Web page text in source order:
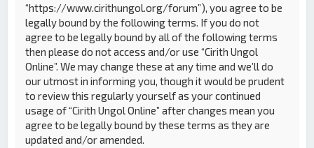
“https://www.cirithungol.org/forum”), you agree to be
legally bound by the following terms. If you do not
agree to be legally bound by all of the following terms
then please do not access and/or use “Cirith Ungol
Online”. We may change these at any time and we’ll do
our utmost in informing you, though it would be prudent
to review this regularly yourself as your continued
usage of “Cirith Ungol Online” after changes mean you
agree to be legally bound by these terms as they are
updated and/or amended.